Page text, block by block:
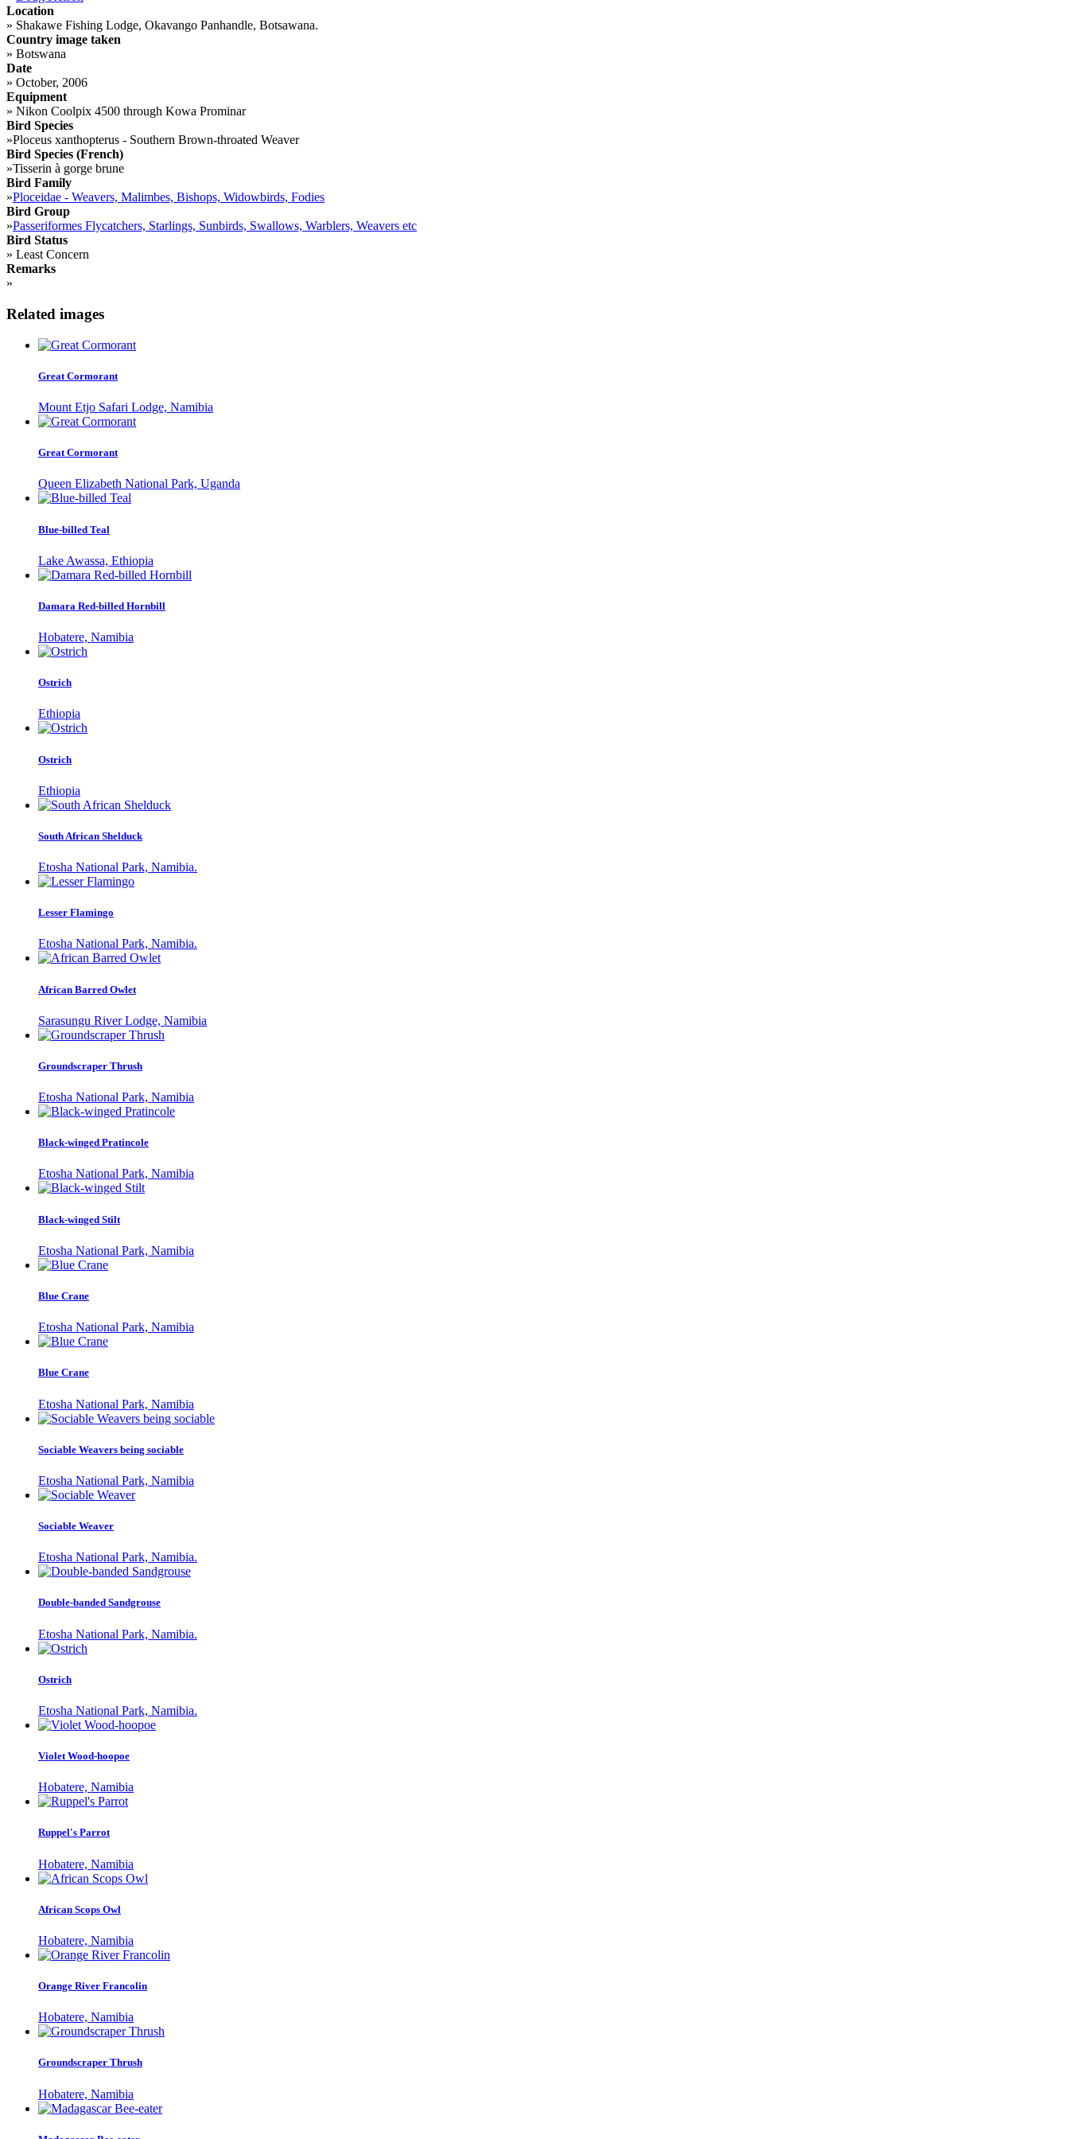
Location
» Shakawe Fishing Lodge, Okavango Panhandle, Botsawana.
Country image taken
» Botswana
Date
» October, 2006
Equipment
» Nikon Coolpix 4500 through Kowa Prominar
Bird Species
»Ploceus xanthopterus - Southern Brown-throated Weaver
Bird Species (French)
»Tisserin à gorge brune
Bird Family
»Ploceidae - Weavers, Malimbes, Bishops, Widowbirds, Fodies
Bird Group
»Passeriformes Flycatchers, Starlings, Sunbirds, Swallows, Warblers, Weavers etc
Bird Status
» Least Concern
Remarks
»
Related images
Great Cormorant
Mount Etjo Safari Lodge, Namibia
Great Cormorant
Queen Elizabeth National Park, Uganda
Blue-billed Teal
Lake Awassa, Ethiopia
Damara Red-billed Hornbill
Hobatere, Namibia
Ostrich
Ethiopia
Ostrich
Ethiopia
South African Shelduck
Etosha National Park, Namibia.
Lesser Flamingo
Etosha National Park, Namibia.
African Barred Owlet
Sarasungu River Lodge, Namibia
Groundscraper Thrush
Etosha National Park, Namibia
Black-winged Pratincole
Etosha National Park, Namibia
Black-winged Stilt
Etosha National Park, Namibia
Blue Crane
Etosha National Park, Namibia
Blue Crane
Etosha National Park, Namibia
Sociable Weavers being sociable
Etosha National Park, Namibia
Sociable Weaver
Etosha National Park, Namibia.
Double-banded Sandgrouse
Etosha National Park, Namibia.
Ostrich
Etosha National Park, Namibia.
Violet Wood-hoopoe
Hobatere, Namibia
Ruppel's Parrot
Hobatere, Namibia
African Scops Owl
Hobatere, Namibia
Orange River Francolin
Hobatere, Namibia
Groundscraper Thrush
Hobatere, Namibia